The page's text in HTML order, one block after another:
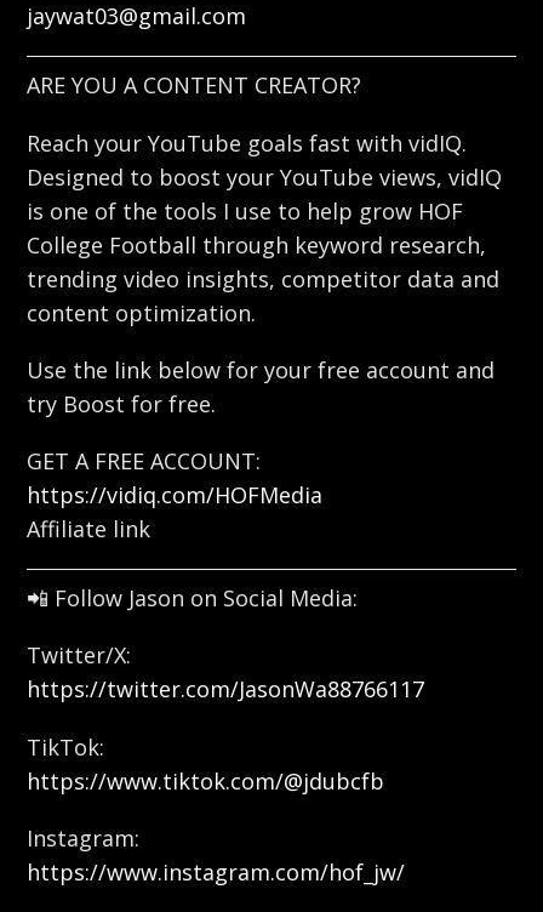
jaywat03@gmail.com
ARE YOU A CONTENT CREATOR?
Reach your YouTube goals fast with vidIQ.
Designed to boost your YouTube views, vidIQ
is one of the tools I use to help grow HOF
College Football through keyword research,
trending video insights, competitor data and
content optimization.
Use the link below for your free account and
try Boost for free.
GET A FREE ACCOUNT:
https://vidiq.com/HOFMedia
Affiliate link
📲 Follow Jason on Social Media:
Twitter/X:
https://twitter.com/JasonWa88766117
TikTok:
https://www.tiktok.com/@jdubcfb
Instagram:
https://www.instagram.com/hof_jw/